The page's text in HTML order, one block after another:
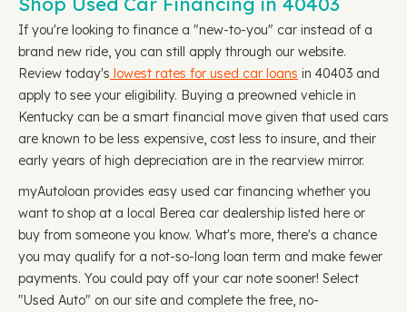
If you're looking to finance a "new-to-you" car instead of a
brand new ride, you can still apply through our website.
Review today's lowest rates for used car loans in 40403 and
apply to see your eligibility. Buying a preowned vehicle in
Kentucky can be a smart financial move given that used cars
are known to be less expensive, cost less to insure, and their
early years of high depreciation are in the rearview mirror.
myAutoloan provides easy used car financing whether you
want to shop at a local Berea car dealership listed here or
buy from someone you know. What's more, there's a chance
you may qualify for a not-so-long loan term and make fewer
payments. You could pay off your car note sooner! Select
"Used Auto" on our site and complete the free, no-